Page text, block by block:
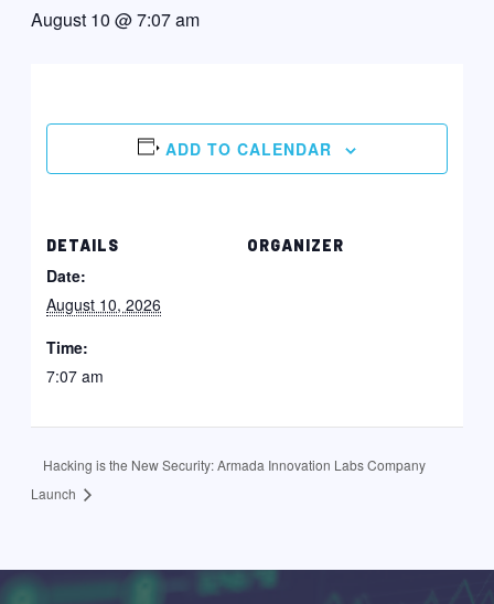
August 10 @ 7:07 am
ADD TO CALENDAR
DETAILS
Date:
August 10, 2026
Time:
7:07 am
ORGANIZER
Hacking is the New Security: Armada Innovation Labs Company
Launch